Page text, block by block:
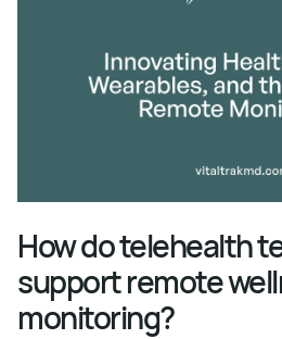
How do telehealth
support remote
monitoring?